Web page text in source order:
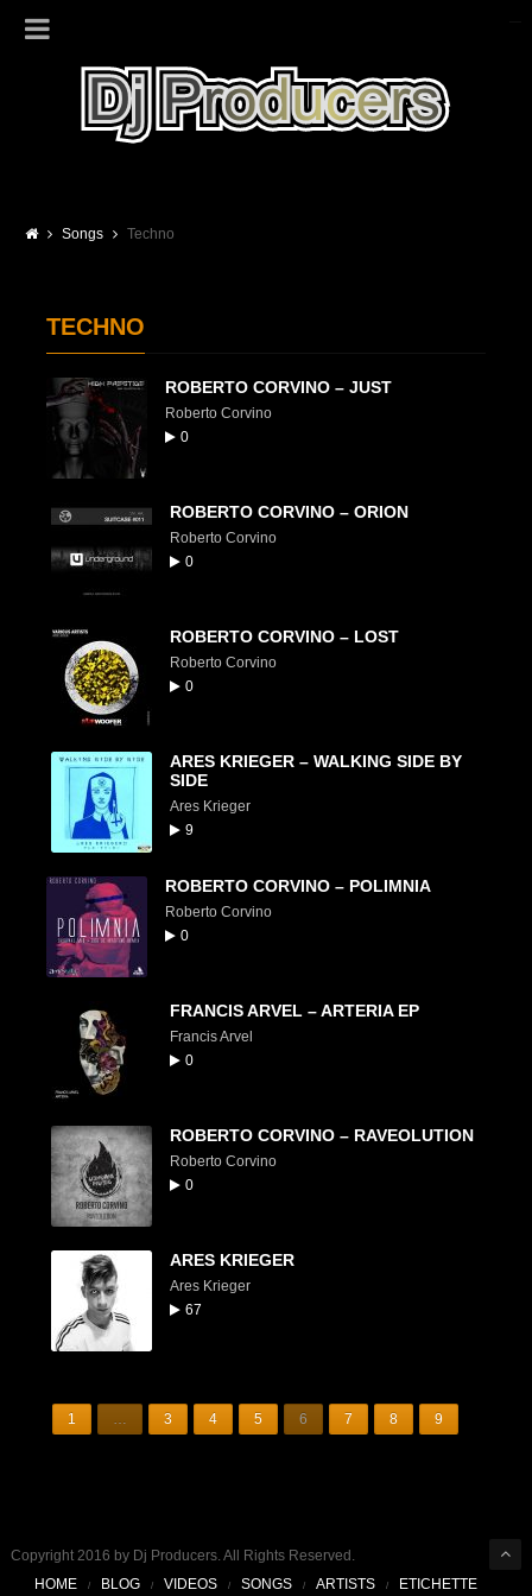
Songs Techno
TECHNO
ROBERTO CORVINO – JUST
Roberto Corvino
0
ROBERTO CORVINO – ORION
Roberto Corvino
0
ROBERTO CORVINO – LOST
Roberto Corvino
0
ARES KRIEGER – WALKING SIDE BY
SIDE
Ares Krieger
9
ROBERTO CORVINO – POLIMNIA
Roberto Corvino
0
FRANCIS ARVEL – ARTERIA EP
Francis Arvel
0
ROBERTO CORVINO – RAVEOLUTION
Roberto Corvino
0
ARES KRIEGER
Ares Krieger
67
1 … 3 4 5 6 7 8 9
Copyright 2016 by Dj Producers. All Rights Reserved.
HOME
BLOG VIDEOS SONGS ARTISTS ETICHETTE